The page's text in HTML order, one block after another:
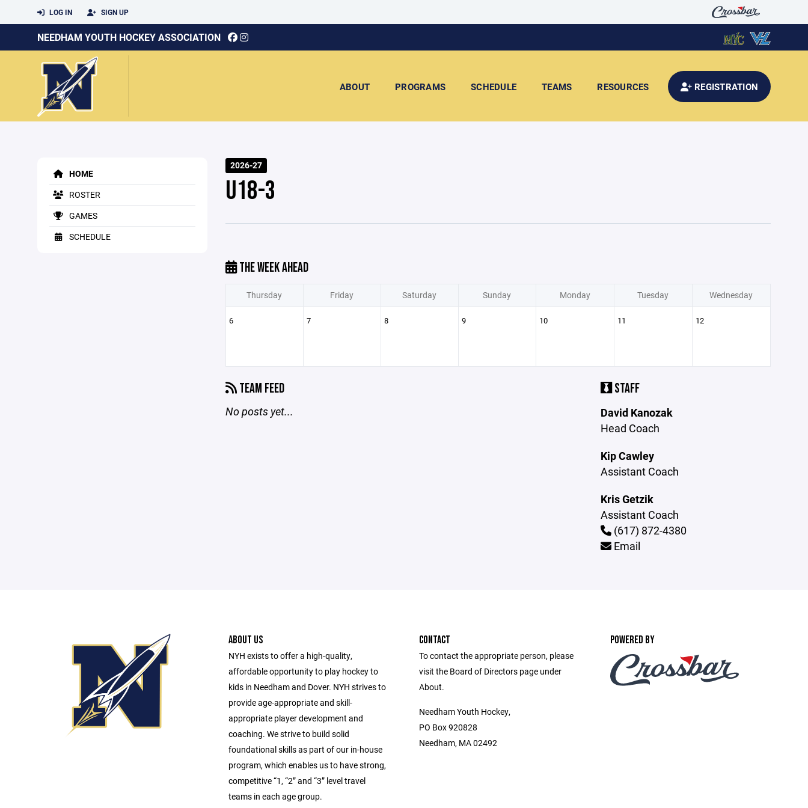
LOG IN SIGN UP
NEEDHAM YOUTH HOCKEY ASSOCIATION
ABOUT PROGRAMS SCHEDULE TEAMS RESOURCES REGISTRATION
HOME
ROSTER
GAMES
SCHEDULE
2026-27
U18-3
THE WEEK AHEAD
Thursday Friday Saturday Sunday Monday Tuesday Wednesday
6 7 8 9 10 11 12
TEAM FEED
No posts yet...
STAFF
David Kanozak
Head Coach
Kip Cawley
Assistant Coach
Kris Getzik
Assistant Coach
(617) 872-4380
Email
ABOUT US
NYH exists to offer a high-quality,
affordable opportunity to play hockey to
kids in Needham and Dover. NYH strives to
provide age-appropriate and skill-
appropriate player development and
coaching. We strive to build solid
foundational skills as part of our in-house
program, which enables us to have strong,
competitive “1, “2” and “3” level travel
teams in each age group.
CONTACT
To contact the appropriate person, please
visit the Board of Directors page under
About.
Needham Youth Hockey,
PO Box 920828
Needham, MA 02492
POWERED BY